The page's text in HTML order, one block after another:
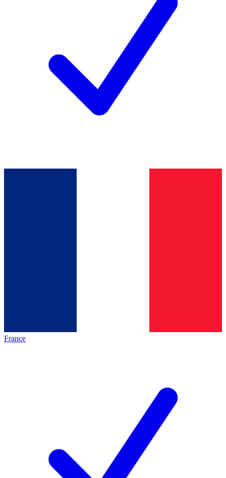
France